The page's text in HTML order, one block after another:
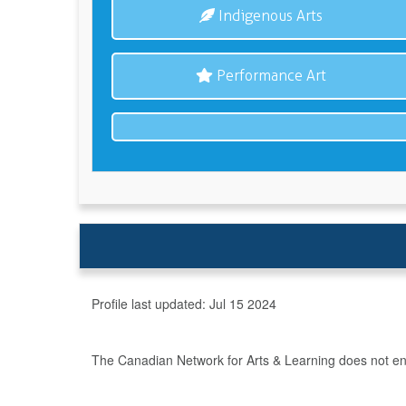
Indigenous Arts
Performance Art
Profile last updated: Jul 15 2024
The Canadian Network for Arts & Learning does not